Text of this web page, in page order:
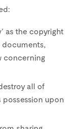
as the copyright
documents,
concerning
all of
possession upon